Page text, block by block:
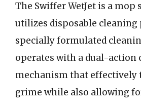
The Swiffer WetJet is a mop
utilizes disposable cleaning
specially formulated
operates with a dual-action
mechanism that effectively
grime while also allowing